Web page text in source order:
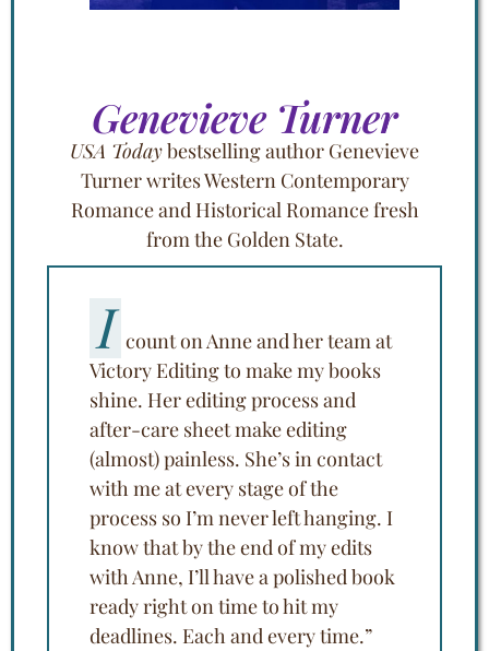
Genevieve Turner
USA Todaybestselling author Genevieve
Turner writes Western Contemporary
Romance and Historical Romance fresh
from the Golden State.
I count on Anne and her team at
Victory Editing to make my books
shine. Her editing process and
after-care sheet make editing
(almost) painless. She’s in contact
with me at every stage of the
process so I’m never left hanging. I
know that by the end of my edits
with Anne, I’ll have a polished book
ready right on time to hit my
deadlines. Each and every time.”